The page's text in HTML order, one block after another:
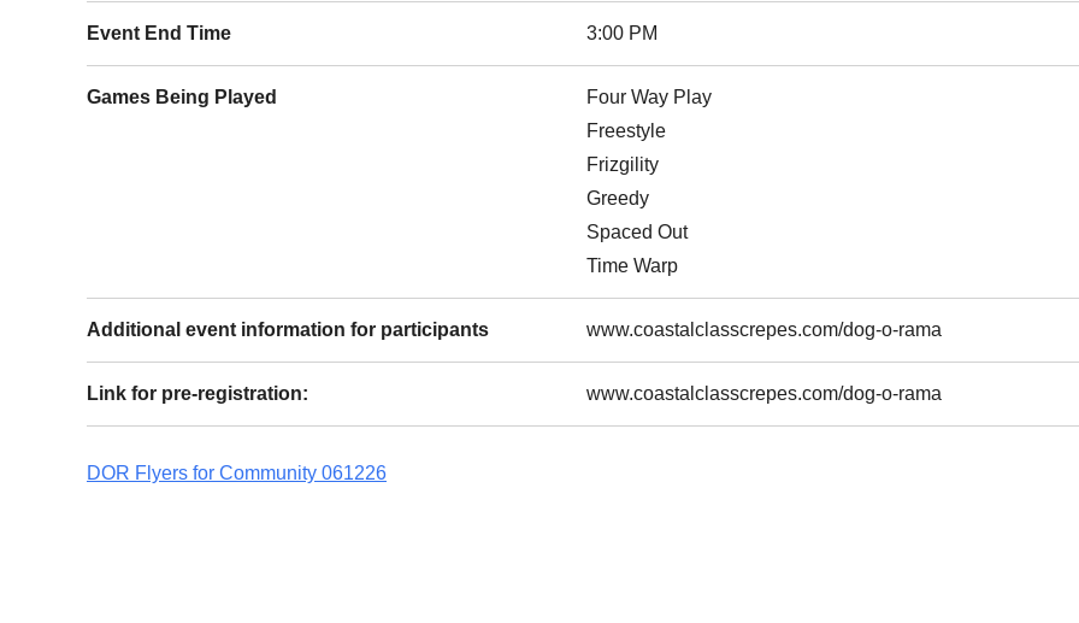
Event End Time 3:00 PM
Games Being Played
Four Way Play
Freestyle
Frizgility
Greedy
Spaced Out
Time Warp
Additional event information for participants www.coastalclasscrepes.com/dog-o-rama
Link for pre-registration: www.coastalclasscrepes.com/dog-o-rama
DOR Flyers for Community 061226